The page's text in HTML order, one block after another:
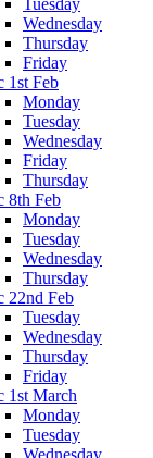
Tuesday
Wednesday
Thursday
Friday
1st Feb
Monday
Tuesday
Wednesday
Friday
Thursday
8th Feb
Monday
Tuesday
Wednesday
Thursday
22nd Feb
Tuesday
Wednesday
Thursday
Friday
1st March
Monday
Tuesday